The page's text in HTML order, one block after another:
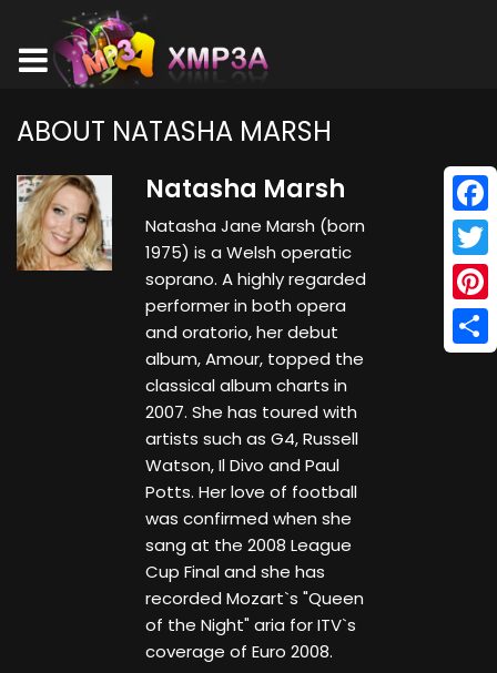
ABOUT NATASHA MARSH
Natasha Marsh
Natasha Jane Marsh (born
1975) is a Welsh operatic
soprano. A highly regarded
performer in both opera
and oratorio, her debut
album, Amour, topped the
classical album charts in
2007. She has toured with
artists such as G4, Russell
Watson, Il Divo and Paul
Potts. Her love of football
was confirmed when she
sang at the 2008 League
Cup Final and she has
recorded Mozart`s "Queen
of the Night" aria for ITV`s
coverage of Euro 2008.